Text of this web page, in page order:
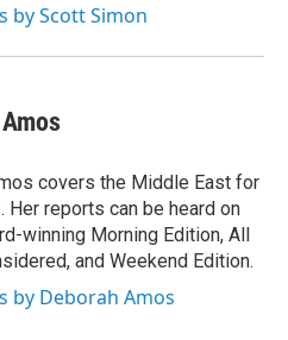
by Scott Simon
covers the Middle East for
Her reports can be heard on
winning Morning Edition, All
and Weekend Edition.
by Deborah Amos